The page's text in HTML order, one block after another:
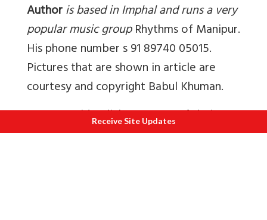
Authoris based in Imphal and runs a very
popular music groupRhythms of Manipur.
His phone number s 91 89740 05015.
Pictures that are shown in article are
courtesy and copyright Babul Khuman.
Here are video links to some of their
performances.
Receive Site Updates